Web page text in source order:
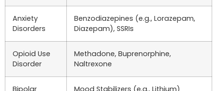
Anxiety
Disorders
Benzodiazepines (e.g., Lorazepam,
Diazepam), SSRIs
Opioid Use
Disorder
Methadone, Buprenorphine,
Naltrexone
Bipolar
Mood Stabilizers (e.g., Lithium)